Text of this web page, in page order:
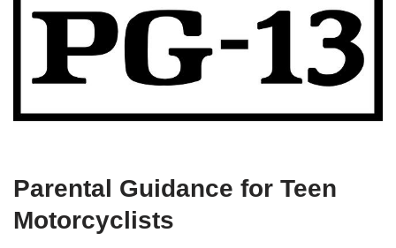
Parental Guidance for Teen
Motorcyclists